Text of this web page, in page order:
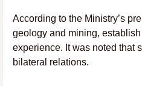
According to the Ministry’s
geology and mining,
experience. It was noted that
bilateral relations.